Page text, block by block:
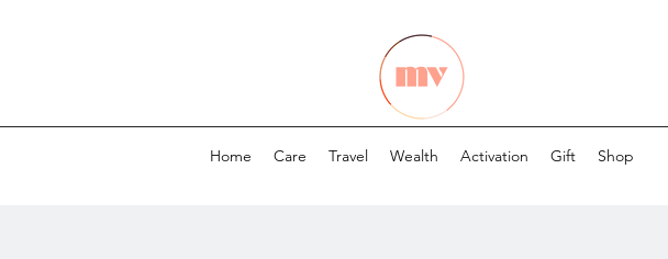
Home Care Travel Wealth Activation Gift Shop